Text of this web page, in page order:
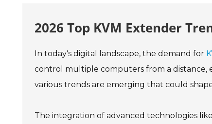
2026 Top KVM Extender
In today's digital landscape, the demand for
control multiple computers from a distance,
various trends are emerging that could
The integration of advanced technologies